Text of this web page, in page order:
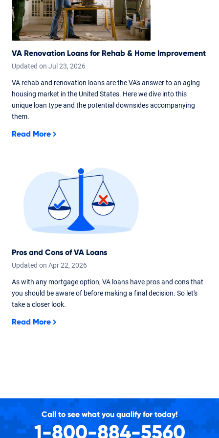
VA Renovation Loans for Rehab & Home Improvement
Updated on Jul 23, 2026
VA rehab and renovation loans are the VA's answer to an aging
housing market in the United States. Here we dive into this
unique loan type and the potential downsides accompanying
them.
Read More
Pros and Cons of VA Loans
Updated on Apr22, 2026
As with any mortgage option, VA loans have pros and cons that
you should be aware of before making a final decision. So let's
take a closer look.
Read More
Call to see what you qualify for today!
1-800-884-5560